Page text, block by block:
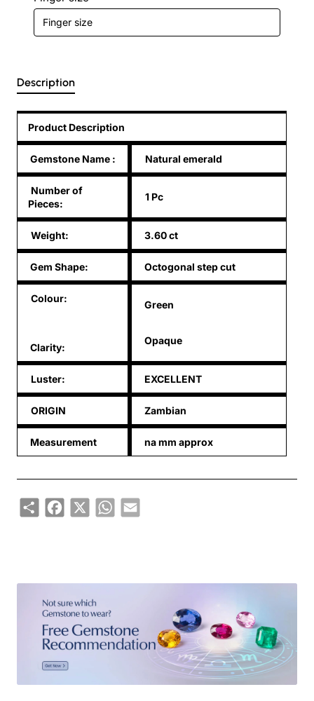
Description
Product Description
Gemstone Name : Natural emerald
Number of
Pieces:
1 Pc
Weight: 3.60 ct
Gem Shape: Octogonal step cut
Colour:
Clarity:
Green
Opaque
Luster: EXCELLENT
ORIGIN Zambian
Measurement na mm approx
ShareFacebook
X WhatsApp
Email